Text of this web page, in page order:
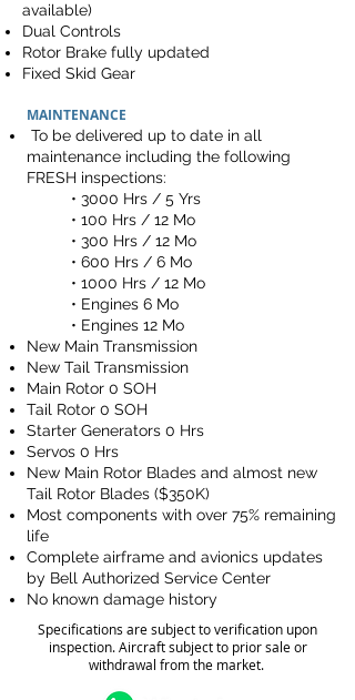
available)
Dual Controls
Rotor Brake fully updated
Fixed Skid Gear
MAINTENANCE
To be delivered up to date in all
maintenance including the following
FRESH inspections:
• 3000 Hrs / 5 Yrs
• 100 Hrs / 12 Mo
• 300 Hrs / 12 Mo
• 600 Hrs / 6 Mo
• 1000 Hrs / 12 Mo
• Engines 6 Mo
• Engines 12 Mo
New Main Transmission
New Tail Transmission
Main Rotor 0 SOH
Tail Rotor 0 SOH
Starter Generators 0 Hrs
Servos 0 Hrs
New Main Rotor Blades and almost new
Tail Rotor Blades ($350K)
Most components with over 75% remaining
life
Complete airframe and avionics updates
by Bell Authorized Service Center
No known damage history
Specifications are subject to verification upon
inspection. Aircraft subject to prior sale or
withdrawal from the market.